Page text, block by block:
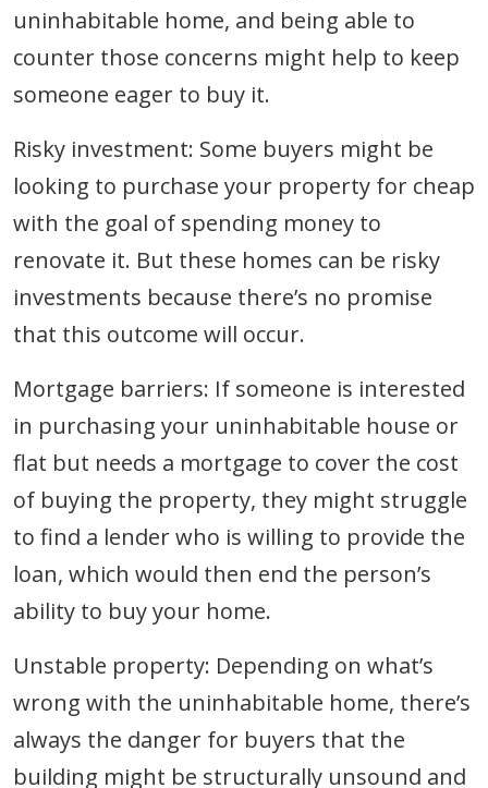
uninhabitable home, and being able to
counter those concerns might help to keep
someone eager to buy it.
Risky investment: Some buyers might be
looking to purchase your property for cheap
with the goal of spending money to
renovate it. But these homes can be risky
investments because there’s no promise
that this outcome will occur.
Mortgage barriers: If someone is interested
in purchasing your uninhabitable house or
flat but needs a mortgage to cover the cost
of buying the property, they might struggle
to find a lender who is willing to provide the
loan, which would then end the person’s
ability to buy your home.
Unstable property: Depending on what’s
wrong with the uninhabitable home, there’s
always the danger for buyers that the
building might be structurally unsound and